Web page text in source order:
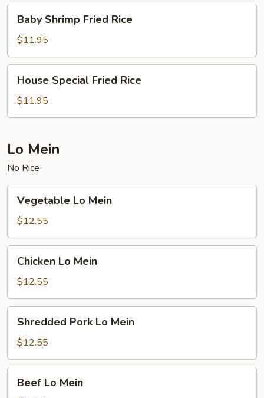
Shrimp
Fried
Rice
Baby Shrimp Fried Rice
$11.95
Special
Fried
Rice
House Special Fried Rice
$11.95
Lo Mein
No Rice
Mein
Vegetable Lo Mein
$12.55
Mein
Chicken Lo Mein
$12.55
Pork
Lo
Mein
Shredded Pork Lo Mein
$12.55
Beef Lo Mein